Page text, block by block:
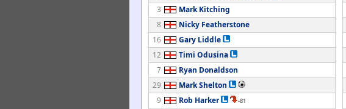
3
Mark Kitching
8
Nicky Featherstone
16
Gary Liddle
12
Timi Odusina
7
Ryan Donaldson
29
Mark Shelton
9
Rob Harker -81